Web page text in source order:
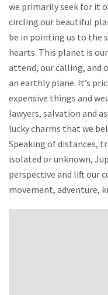
we primarily seek for it
circling our beautiful
be in pointing us to the
hearts. This planet is
attend, our calling, and
an earthly plane. It’s
expensive things and
lawyers, salvation and
lucky charms that we
Speaking of distances,
isolated or unknown,
perspective and lift our
movement, adventure,